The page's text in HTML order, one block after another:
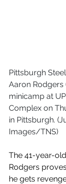
Pittsburgh
Aaron Rodgers
minicamp at
Complex on
in Pittsburgh.
Images/TNS)
The 41-year-
Rodgers
he gets